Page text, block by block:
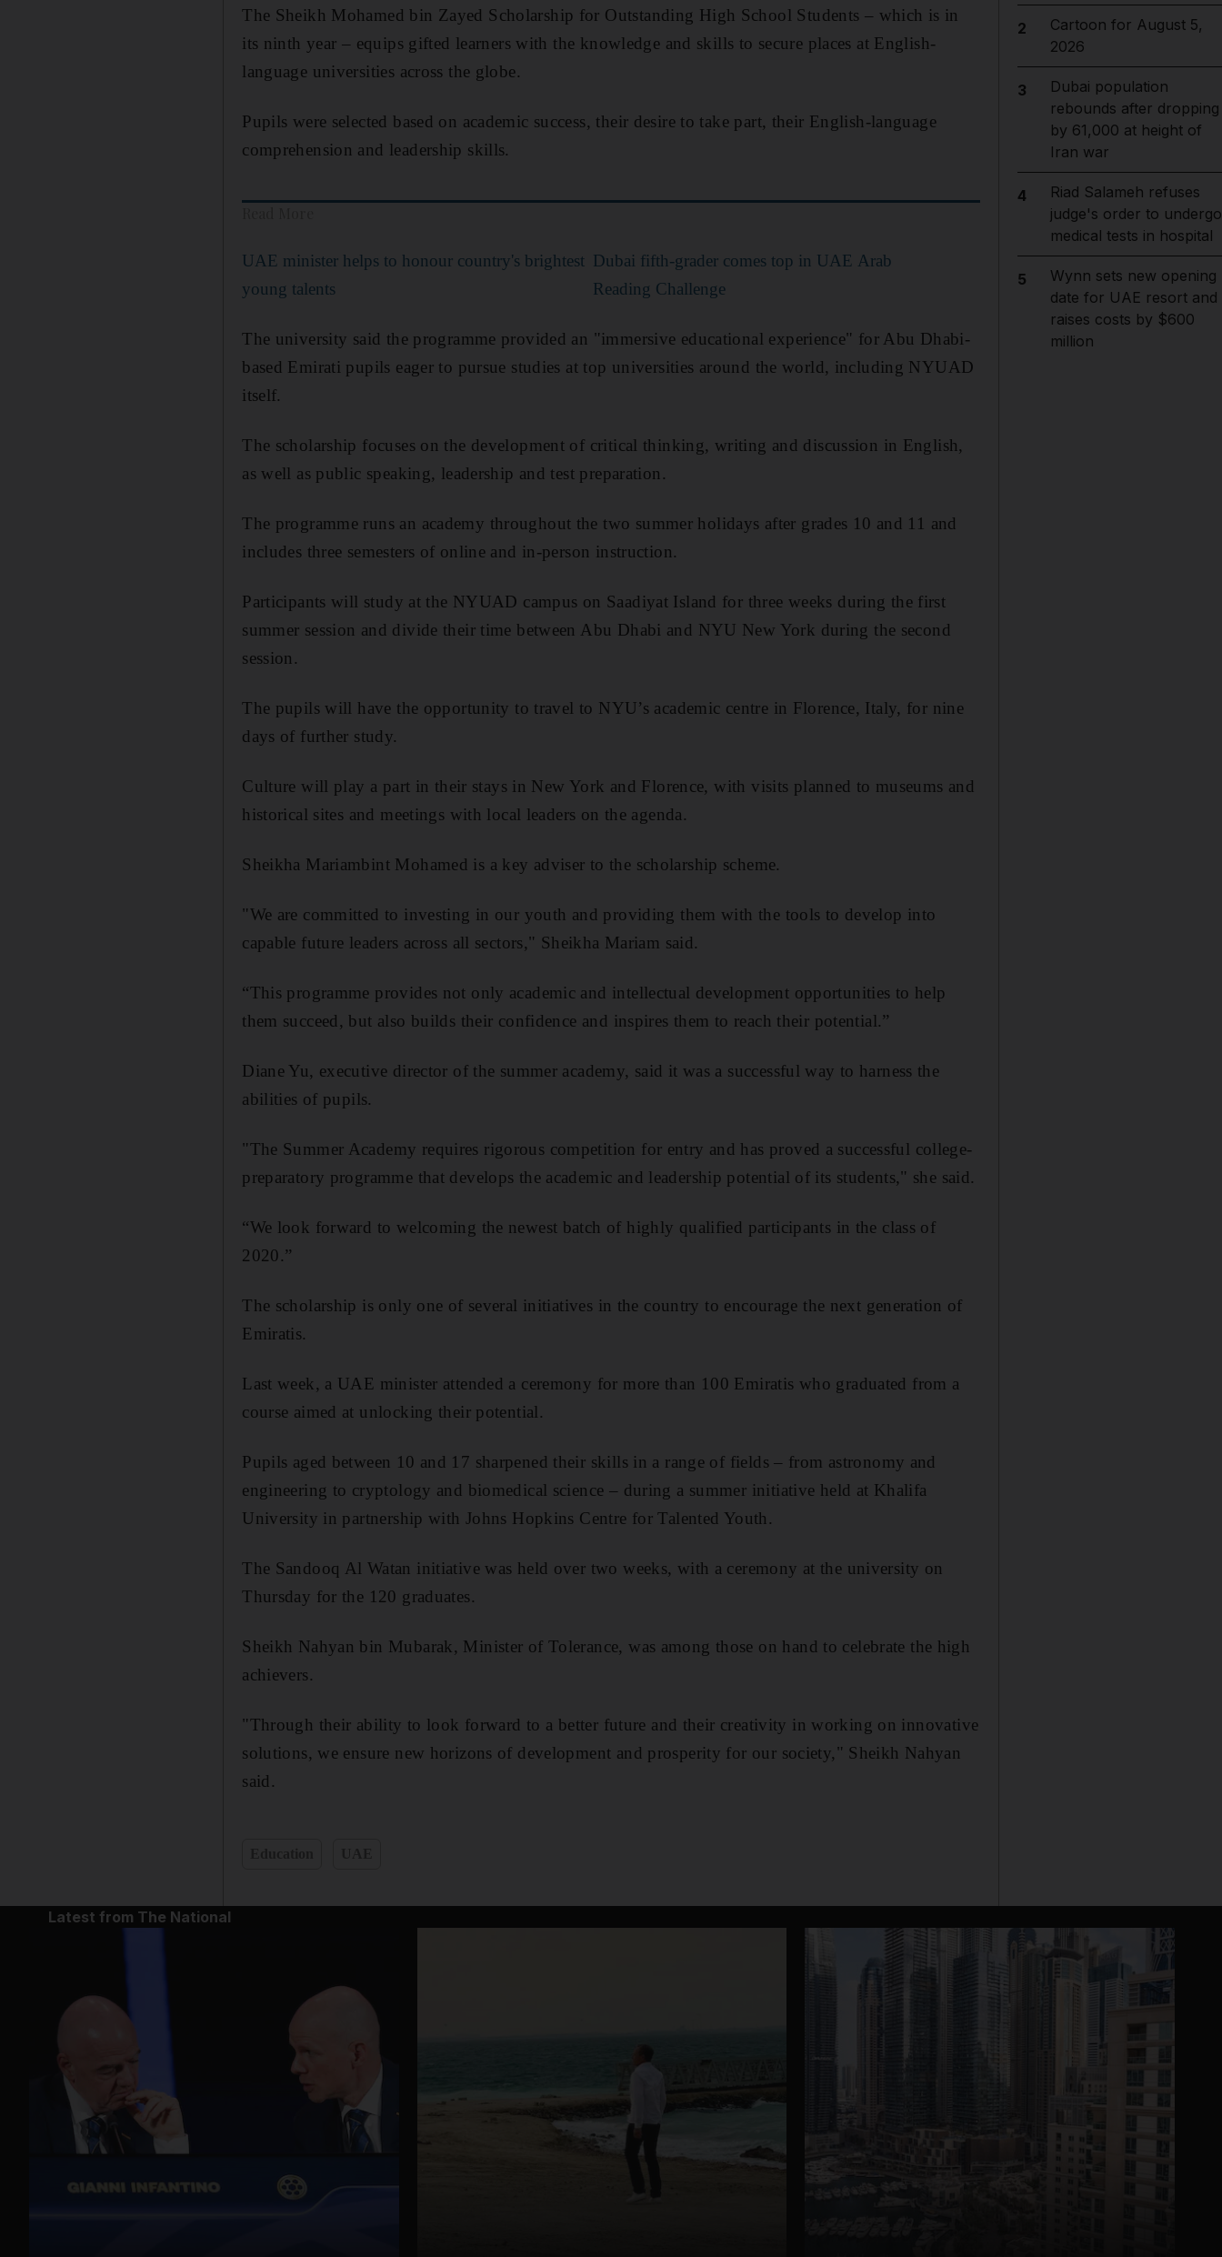
The Sheikh Mohamed bin Zayed Scholarship for Outstanding High School Students – which is in
its ninth year – equips gifted learners with the knowledge and skills to secure places at English-
language universities across the globe.
Pupils were selected based on academic success, their desire to take part, their English-language
comprehension and leadership skills.
UAE minister helps to honour country's brightest
young talents
Dubai fifth-grader comes top in UAE Arab
Reading Challenge
The university said the programme provided an "immersive educational experience" for Abu Dhabi-
based Emirati pupils eager to pursue studies at top universities around the world, including NYUAD
itself.
The scholarship focuses on the development of critical thinking, writing and discussion in English,
as well as public speaking, leadership and test preparation.
The programme runs an academy throughout the two summer holidays after grades 10 and 11 and
includes three semesters of online and in-person instruction.
Participants will study at the NYUAD campus on Saadiyat Island for three weeks during the first
summer session and divide their time between Abu Dhabi and NYU New York during the second
session.
The pupils will have the opportunity to travel to NYU’s academic centre in Florence, Italy, for nine
days of further study.
Culture will play a part in their stays in New York and Florence, with visits planned to museums and
historical sites and meetings with local leaders on the agenda.
Sheikha Mariambint Mohamed is a key adviser to the scholarship scheme.
"We are committed to investing in our youth and providing them with the tools to develop into
capable future leaders across all sectors," Sheikha Mariam said.
“This programme provides not only academic and intellectual development opportunities to help
them succeed, but also builds their confidence and inspires them to reach their potential.”
Diane Yu, executive director of the summer academy, said it was a successful way to harness the
abilities of pupils.
"The Summer Academy requires rigorous competition for entry and has proved a successful college-
preparatory programme that develops the academic and leadership potential of its students," she said.
“We look forward to welcoming the newest batch of highly qualified participants in the class of
2020.”
The scholarship is only one of several initiatives in the country to encourage the next generation of
Emiratis.
Last week, a UAE minister attended a ceremony for more than 100 Emiratis who graduated from a
course aimed at unlocking their potential.
Pupils aged between 10 and 17 sharpened their skills in a range of fields – from astronomy and
engineering to cryptology and biomedical science – during a summer initiative held at Khalifa
University in partnership with Johns Hopkins Centre for Talented Youth.
The Sandooq Al Watan initiative was held over two weeks, with a ceremony at the university on
Thursday for the 120 graduates.
Sheikh Nahyan bin Mubarak, Minister of Tolerance, was among those on hand to celebrate the high
achievers.
"Through their ability to look forward to a better future and their creativity in working on innovative
solutions, we ensure new horizons of development and prosperity for our society," Sheikh Nahyan
said.
2
Cartoon for August 5,
2026
3
Dubai population
rebounds after dropping
by 61,000 at height of
Iran war
4
Riad Salameh refuses
judge's order to undergo
medical tests in hospital
5
Wynn sets new opening
date for UAE resort and
raises costs by $600
million
Latest from The National